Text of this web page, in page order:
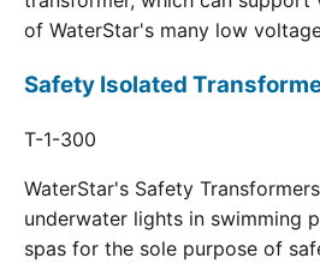
of WaterStar's many low
Safety Isolated
T-1-300
WaterStar's Safety
underwater lights in swimming
spas for the sole purpose of